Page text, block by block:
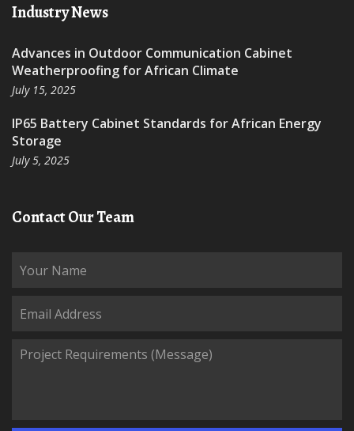
Industry News
Advances in Outdoor Communication Cabinet
Weatherproofing for African Climate
July 15, 2025
IP65 Battery Cabinet Standards for African Energy
Storage
July 5, 2025
Contact Our Team